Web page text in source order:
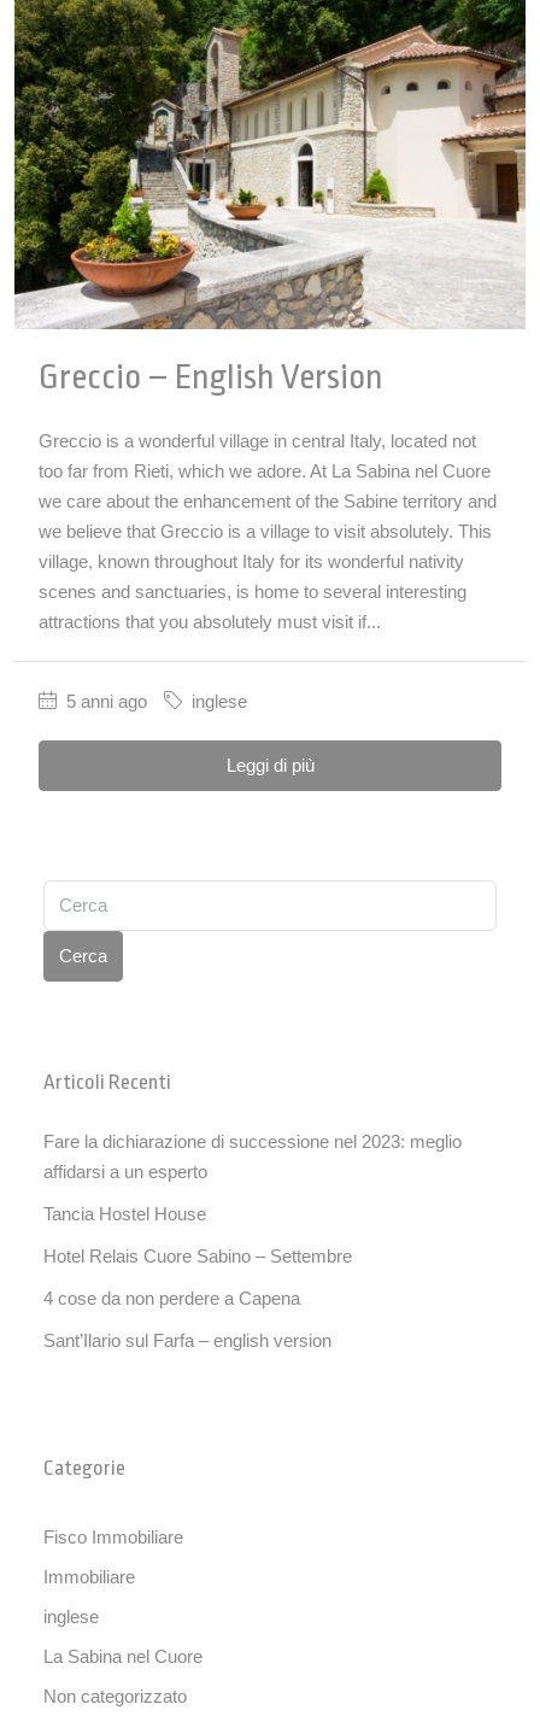
Greccio – English Version
Greccio is a wonderful village in central Italy, located not
too far from Rieti, which we adore. At La Sabina nel Cuore
we care about the enhancement of the Sabine territory and
we believe that Greccio is a village to visit absolutely. This
village, known throughout Italy for its wonderful nativity
scenes and sanctuaries, is home to several interesting
attractions that you absolutely must visit if...
5 anni ago inglese
Leggi di più
Cerca
Articoli Recenti
Fare la dichiarazione di successione nel 2023: meglio
affidarsi a un esperto
Tancia Hostel House
Hotel Relais Cuore Sabino – Settembre
4 cose da non perdere a Capena
Sant’Ilario sul Farfa – english version
Categorie
Fisco Immobiliare
Immobiliare
inglese
La Sabina nel Cuore
Non categorizzato